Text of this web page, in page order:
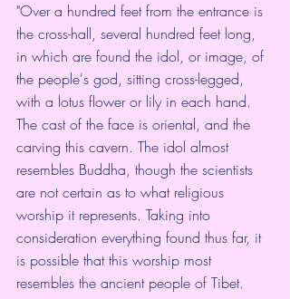
"Over a hundred feet from the entrance is
the cross-hall, several hundred feet long,
in which are found the idol, or image, of
the people's god, sitting cross-legged,
with a lotus flower or lily in each hand.
The cast of the face is oriental, and the
carving this cavern. The idol almost
resembles Buddha, though the scientists
are not certain as to what religious
worship it represents. Taking into
consideration everything found thus far, it
is possible that this worship most
resembles the ancient people of Tibet.